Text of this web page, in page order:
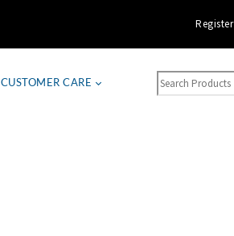
Register
CUSTOMER CARE